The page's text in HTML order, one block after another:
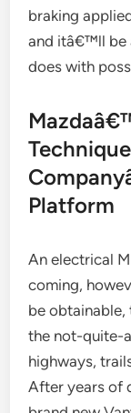
braking
and itâ€™ll be
does with
Platform
An electrical
coming,
be obtainable,
the not-quite-
highways,
After years of